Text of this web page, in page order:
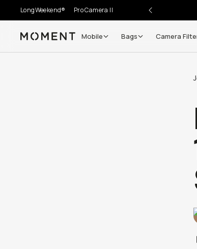
LongWeekend® Pro Camera II
Moment Mobile Bags Camera